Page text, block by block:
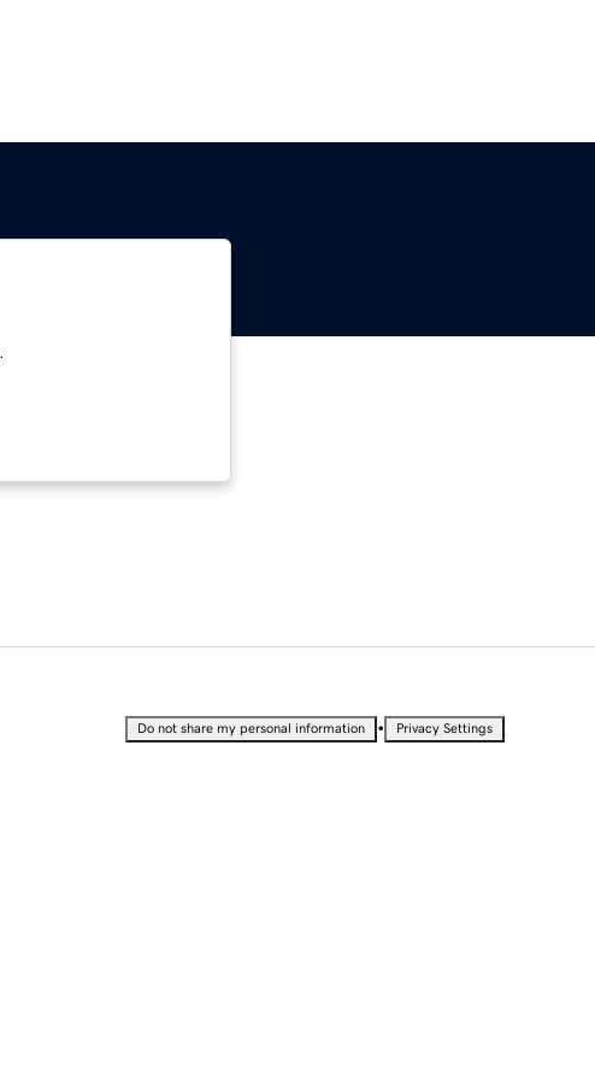
Do not share my personal information • Privacy Settings